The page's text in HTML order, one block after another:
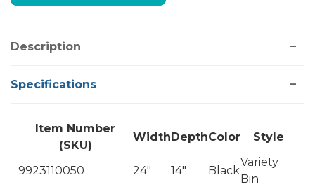
Description
Specifications
Item Number
(SKU)
Width DepthColor Style
9923110050 24" 14" Black
Variety
Bin